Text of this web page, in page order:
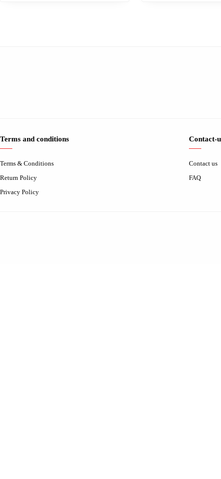
Terms and conditions
Terms & Conditions
Return Policy
Privacy Policy
Contact-
Contact us
FAQ